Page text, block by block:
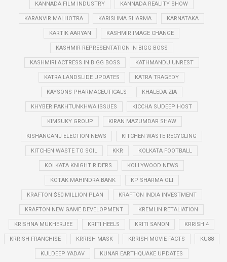
KANNADA FILM INDUSTRY KANNADA REALITY SHOW
KARANVIR MALHOTRA KARISHMA SHARMA KARNATAKA
KARTIK AARYAN KASHMIR IMAGE CHANGE
KASHMIR REPRESENTATION IN BIGG BOSS
KASHMIRI ACTRESS IN BIGG BOSS KATHMANDU UNREST
KATRA LANDSLIDE UPDATES KATRA TRAGEDY
KAYSONS PHARMACEUTICALS KHALEDA ZIA
KHYBER PAKHTUNKHWA ISSUES KICCHA SUDEEP HOST
KIMSUKY GROUP KIRAN MAZUMDAR SHAW
KISHANGANJ ELECTION NEWS KITCHEN WASTE RECYCLING
KITCHEN WASTE TO SOIL KKR KOLKATA FOOTBALL
KOLKATA KNIGHT RIDERS KOLLYWOOD NEWS
KOTAK MAHINDRA BANK KP SHARMA OLI
KRAFTON $50 MILLION PLAN KRAFTON INDIA INVESTMENT
KRAFTON NEW GAME DEVELOPMENT KREMLIN RETALIATION
KRISHNA MUKHERJEE KRITI HEELS KRITI SANON KRRISH 4
KRRISH FRANCHISE KRRISH MASK KRRISH MOVIE FACTS KU88
KULDEEP YADAV KUNAR EARTHQUAKE UPDATES